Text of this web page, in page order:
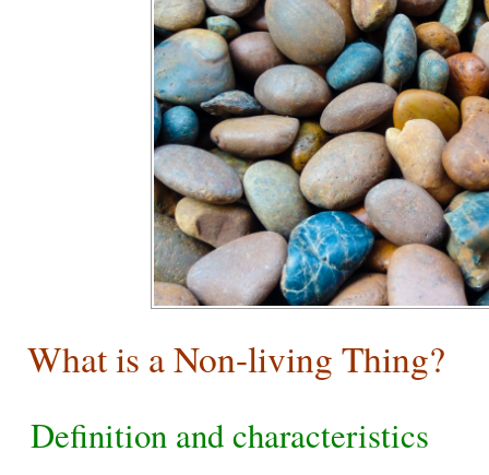
What is a Non-living Thing?
Definition and characteristics